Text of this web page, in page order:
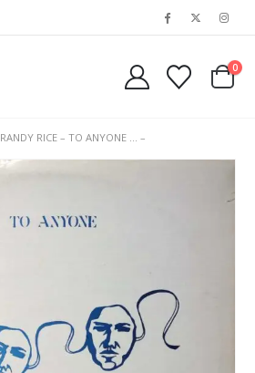
0
RANDY RICE – TO ANYONE … –